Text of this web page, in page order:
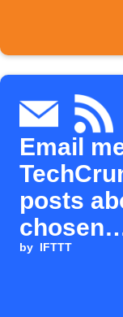
Email
posts
chosen
company
by IFTTT